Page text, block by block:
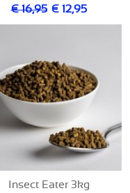
€ 16,95 € 12,95
Insect Eater 3kg